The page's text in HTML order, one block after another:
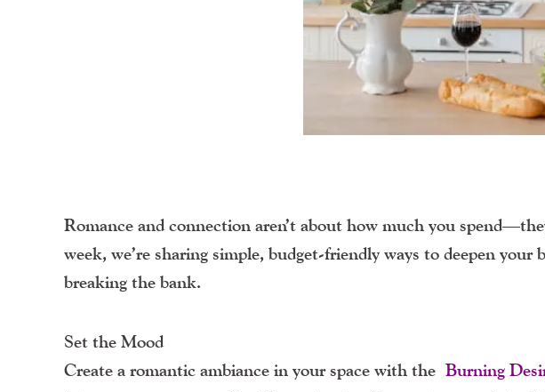
Romance and connection aren’t about how much you
week, we’re sharing simple, budget-friendly ways to deepen
breaking the bank.
Set the Mood
Create a romantic ambiance in your space with the Burning